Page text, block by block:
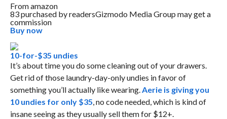
Fromamazon
83 purchased by readersGizmodo Media Group may get a
commission
Buy now
10-for-$35 undies
It’s about time you do some cleaning out of your drawers.
Get rid of those laundry-day-only undies in favor of
something you’ll actually like wearing. Aerie is giving you
10 undies for only $35 , no code needed, which is kind of
insane seeing as they usually sell them for $12+.